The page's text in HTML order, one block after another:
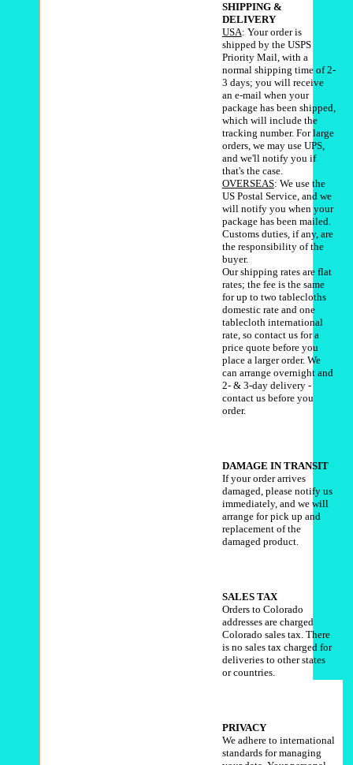
SHIPPING &
DELIVERY
USA: Your order is
shipped by the USPS
Priority Mail, with a
normal shipping time of 2-
3 days; you will receive
an e-mail when your
package has been shipped,
which will include the
tracking number. For large
orders, we may use UPS,
and we'll notify you if
that's the case.
OVERSEAS: We use the
US Postal Service, and we
will notify you when your
package has been mailed.
Customs duties, if any, are
the responsibility of the
buyer.
Our shipping rates are flat
rates; the fee is the same
for up to two tablecloths
domestic rate and one
tablecloth international
rate, so contact us for a
price quote before you
place a larger order. We
can arrange overnight and
2- & 3-day delivery -
contact us before you
order.
DAMAGE IN TRANSIT
If your order arrives
damaged, please notify us
immediately, and we will
arrange for pick up and
replacement of the
damaged product.
SALES TAX
Orders to Colorado
addresses are charged
Colorado sales tax. There
is no sales tax charged for
deliveries to other states
or countries.
PRIVACY
We adhere to international
standards for managing